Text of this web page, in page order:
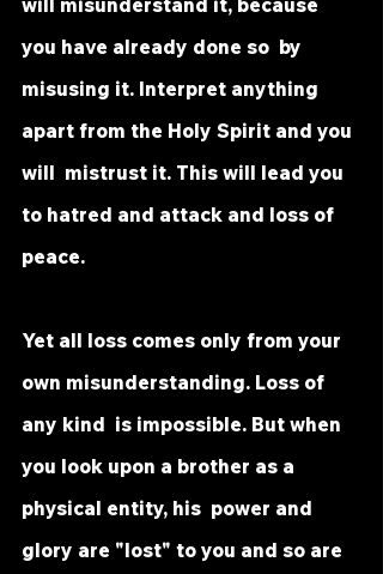
will misunderstand it, because
you have already done so  by
misusing it. Interpret anything
apart from the Holy Spirit and you
will  mistrust it. This will lead you
to hatred and attack and loss of
peace.
Yet all loss comes only from your
own misunderstanding. Loss of
any kind  is impossible. But when
you look upon a brother as a
physical entity, his  power and
glory are "lost" to you and so are